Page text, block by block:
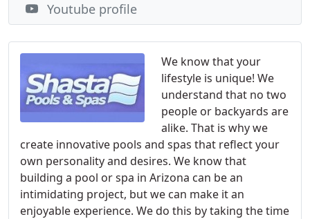
We know that your
lifestyle is unique! We
understand that no two
people or backyards are
alike. That is why we
create innovative pools and spas that reflect your
own personality and desires. We know that
building a pool or spa in Arizona can be an
intimidating project, but we can make it an
enjoyable experience. We do this by taking the time
Youtube profile